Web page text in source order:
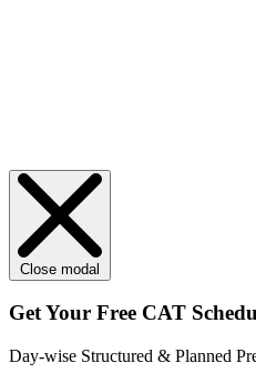
Close modal
Get Your Free CAT
Day-wise Structured & Planned